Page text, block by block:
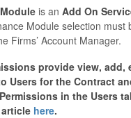
For Clients
For Candidates!
Mobile App
is an Add On
Module selection must
Firms’ Account Manager.
provide view, add,
Users for the Contract
in the Users
here.